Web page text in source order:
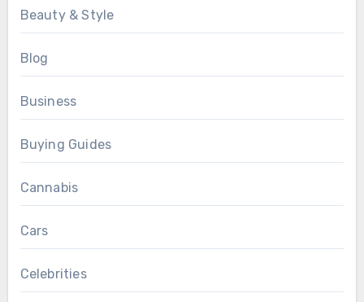
Beauty & Style
Blog
Business
Buying Guides
Cannabis
Cars
Celebrities